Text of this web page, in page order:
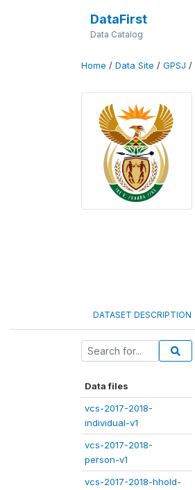
DataFirst
Data Catalog
Home / Data Site / GPSJ /
DATASET DESCRIPTION
Data files
vcs-2017-2018-
individual-v1
vcs-2017-2018-
person-v1
vcs-2017-2018-hhold-